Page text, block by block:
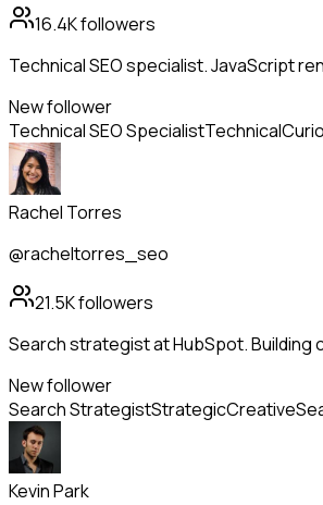
16.4Kfollowers
Technical SEO specialist. JavaScript
New follower
Technical SEO SpecialistTechnical
Rachel Torres
@racheltorres_seo
21.5Kfollowers
Search strategist at HubSpot. Building
New follower
Search StrategistStrategicCreative
Kevin Park